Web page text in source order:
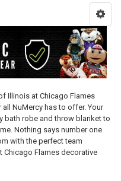
Illinois at Chicago Flames
NuMercy has to offer. Your
bath robe and throw blanket to
Nothing says number one
with the perfect team
Flames decorative